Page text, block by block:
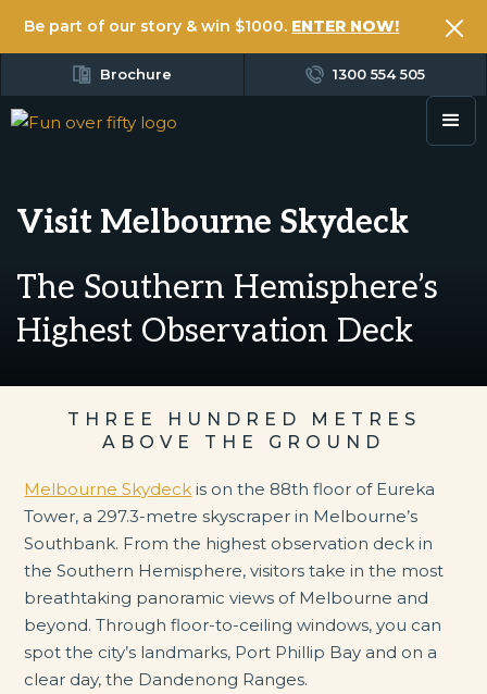
Be part of our story & win $1000. ENTER NOW!
Brochure 1300 554 505
Visit Melbourne Skydeck
The Southern Hemisphere’s
Highest Observation Deck
THREE HUNDRED METRES
ABOVE THE GROUND
Melbourne Skydeck is on the 88th floor of Eureka
Tower, a 297.3-metre skyscraper in Melbourne’s
Southbank. From the highest observation deck in
the Southern Hemisphere, visitors take in the most
breathtaking panoramic views of Melbourne and
beyond. Through floor-to-ceiling windows, you can
spot the city’s landmarks, Port Phillip Bay and on a
clear day, the Dandenong Ranges.